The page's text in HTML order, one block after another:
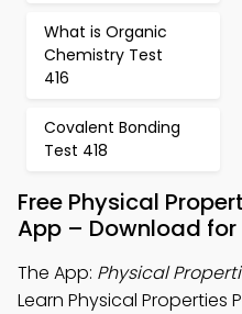
What is Organic
Chemistry Test
416
Covalent Bonding
Test 418
Free Physical
App – Download for
The App: Physical
Learn Physical Properties